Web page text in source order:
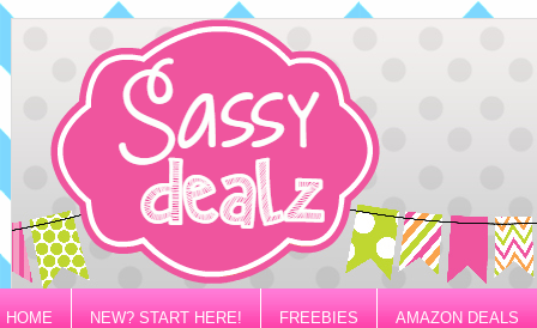
HOME NEW? START HERE! FREEBIES AMAZON DEALS